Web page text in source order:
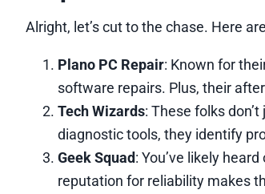
Alright, let’s cut to the chase. Here
Plano PC Repair: Known for
software repairs. Plus, their
Tech Wizards: These folks
diagnostic tools, they identify
Geek Squad: You’ve likely
reputation for reliability makes